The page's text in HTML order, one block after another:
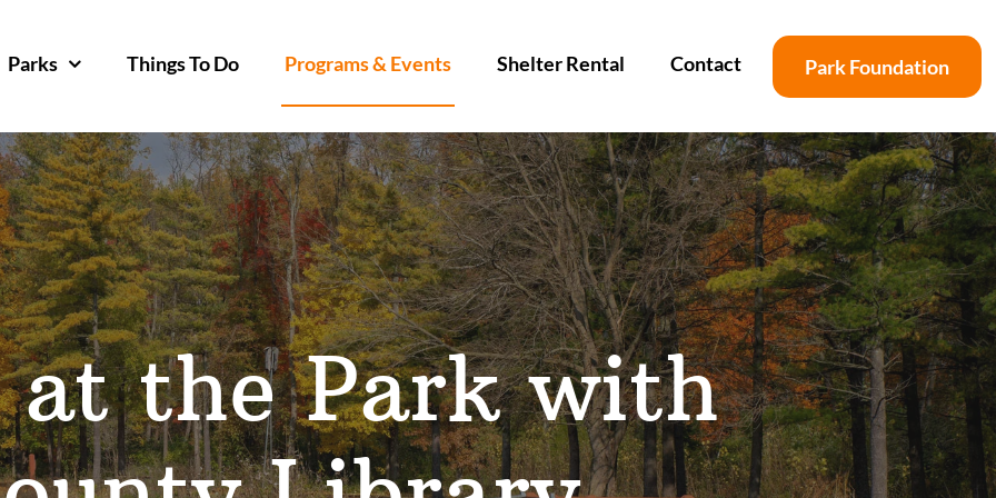
Parks Things To Do Programs & Events Shelter Rental Contact Park Foundation
the Park with